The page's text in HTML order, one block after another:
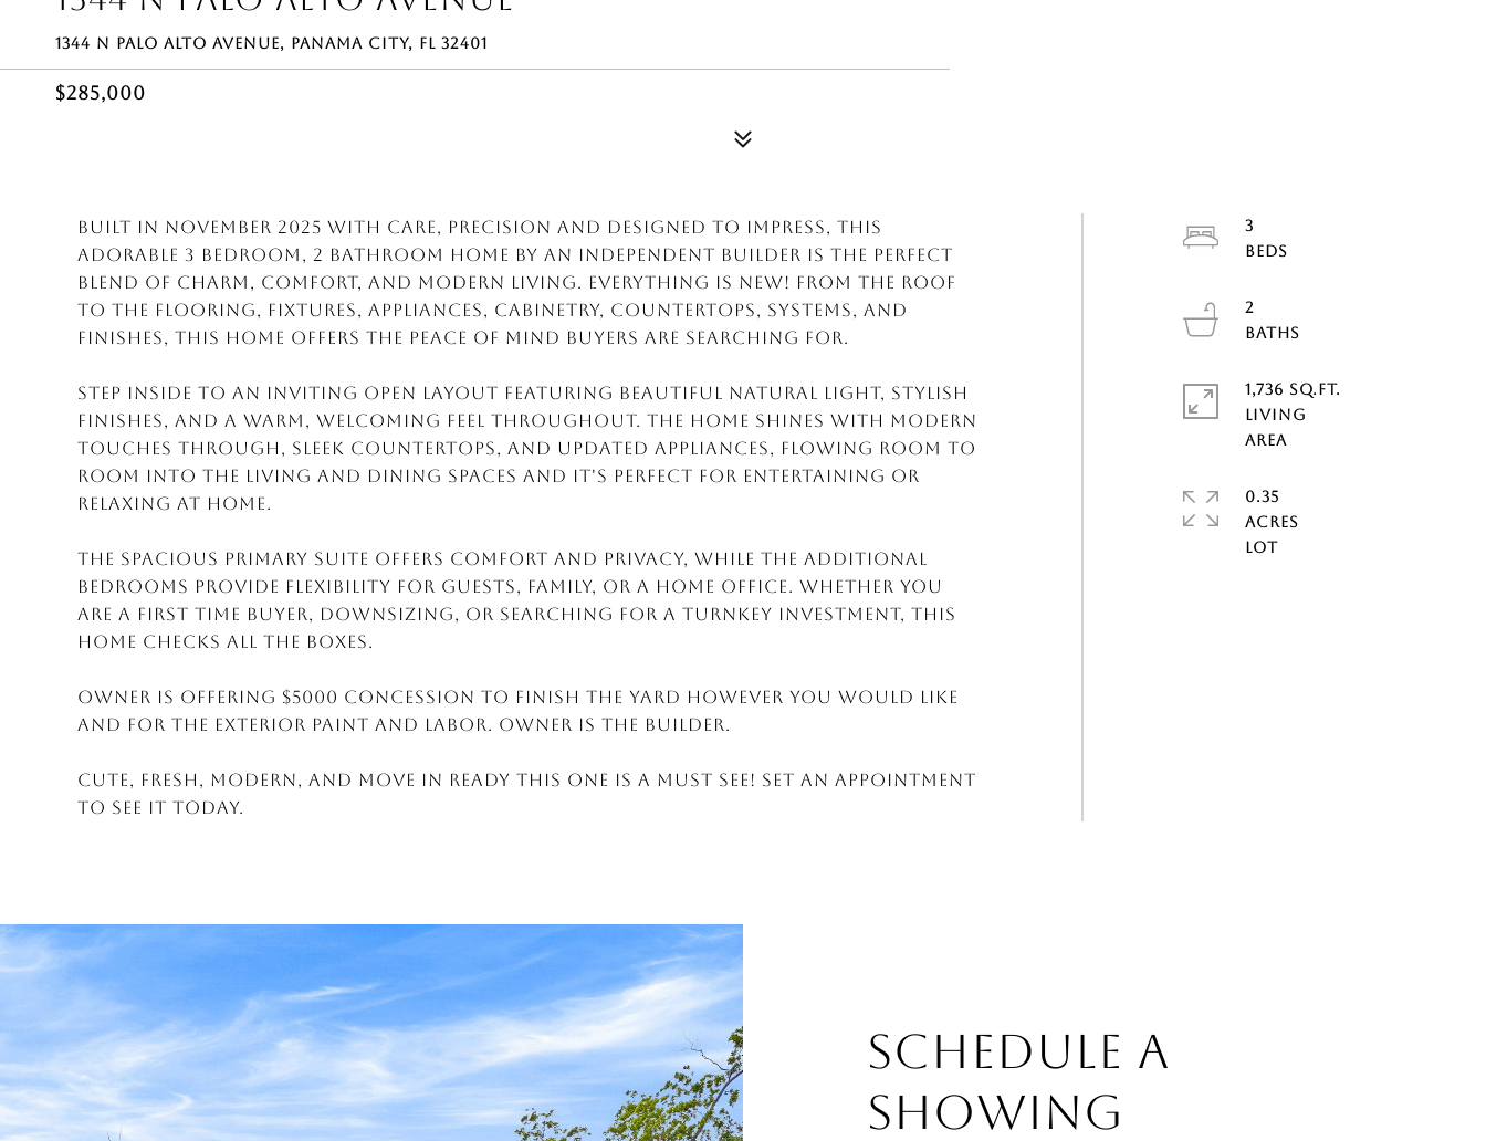
1344 N PALO ALTO AVENUE, PANAMA CITY, FL 32401
$285,000
Built in November 2025 with care, precision and designed to impress, this
adorable 3 bedroom, 2 bathroom home by an independent builder is the perfect
blend of charm, comfort, and modern living. EVERYTHING IS NEW! From the roof
to the flooring, fixtures, appliances, cabinetry, countertops, systems, and
finishes, this home offers the peace of mind buyers are searching for.
Step inside to an inviting open layout featuring beautiful natural light, stylish
finishes, and a warm, welcoming feel throughout. The home shines with modern
touches through, sleek countertops, and updated appliances, flowing room to
room into the living and dining spaces and it's PERFECT for entertaining or
relaxing at home.
The spacious primary suite offers comfort and privacy, while the additional
bedrooms provide flexibility for guests, family, or a home office. Whether you
are a first time buyer, downsizing, or searching for a turnkey investment, this
home checks all the boxes.
Owner is offering $5000 Concession to finish the yard however you would like
and for the exterior paint and labor. Owner is the builder.
Cute, fresh, modern, and move in ready this one is a MUST SEE! Set an appointment
to see it today.
3
2
1,736 SQ.FT.
LIVING
0.35
ACRES
LOT
SCHEDULE A
SHOWING